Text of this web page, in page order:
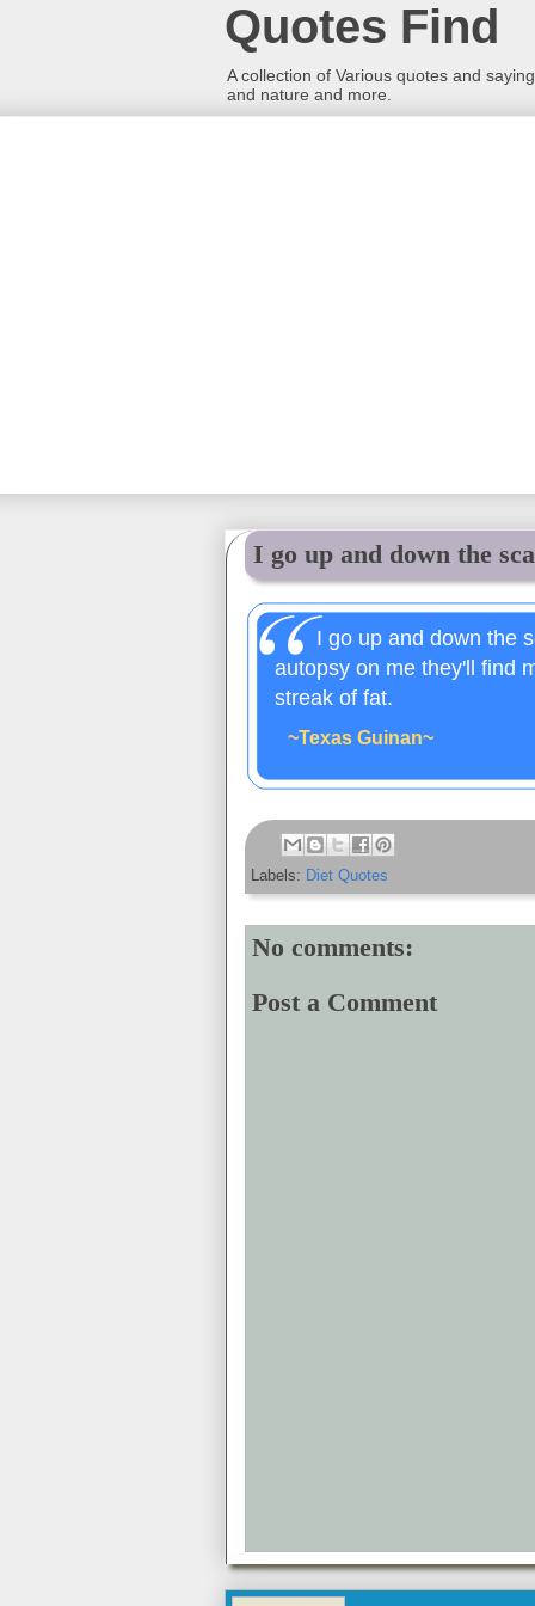
Quotes Find
A collection of Various quotes and
and nature and more.
I go up and down the
I go up and down the
autopsy on me they'll find
streak of fat.
~Texas Guinan~
Labels: Diet Quotes
No comments:
Post a Comment